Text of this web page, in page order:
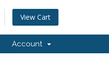
View Cart
Account